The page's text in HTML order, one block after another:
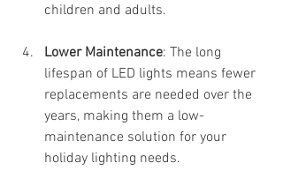
children and adults.
Lower Maintenance: The long
lifespan of LED lights means fewer
replacements are needed over the
years, making them a low-
maintenance solution for your
holiday lighting needs.